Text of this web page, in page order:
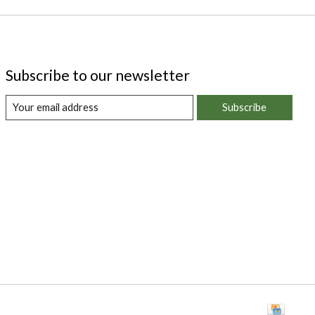
Subscribe to our newsletter
Subscribe